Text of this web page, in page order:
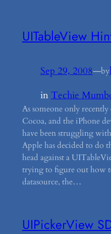
UITableView
Sep 29, 2008—by
inTechie
As someone only
Cocoa, and the iPhone
have been struggling
Apple has decided to do
head against a
trying to figure out how
datasource, the…
UIPickerView